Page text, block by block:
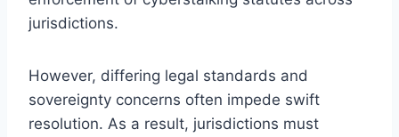
jurisdictions.
However, differing legal standards and
sovereignty concerns often impede swift
resolution. As a result, jurisdictions must